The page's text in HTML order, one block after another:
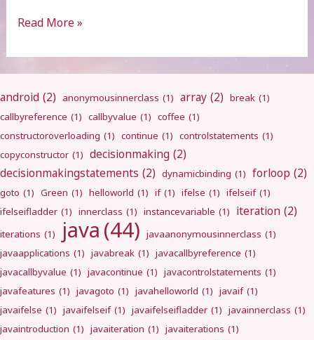
Fibonacci
Read More »
android (2) anonymousinnerclass (1) array (2) break (1)
callbyreference (1) callbyvalue (1) coffee (1)
constructoroverloading (1) continue (1) controlstatements (1)
copyconstructor (1) decisionmaking (2)
decisionmakingstatements (2) dynamicbinding (1) forloop (2)
goto (1) Green (1) helloworld (1) if (1) ifelse (1) ifelseif (1)
ifelseifladder (1) innerclass (1) instancevariable (1) iteration (2)
iterations (1) java (44) javaanonymousinnerclass (1)
javaapplications (1) javabreak (1) javacallbyreference (1)
javacallbyvalue (1) javacontinue (1) javacontrolstatements (1)
javafeatures (1) javagoto (1) javahelloworld (1) javaif (1)
javaifelse (1) javaifelseif (1) javaifelseifladder (1) javainnerclass (1)
javaintroduction (1) javaiteration (1) javaiterations (1)